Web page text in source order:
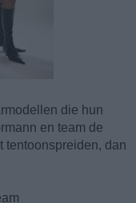
die hun
en team de
tentoonspreiden, dan